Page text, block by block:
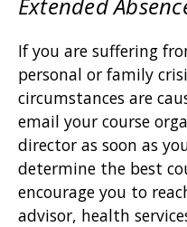
If you are suffering
personal or family
circumstances are
email your course
director as soon as
determine the best
encourage you to
advisor, health